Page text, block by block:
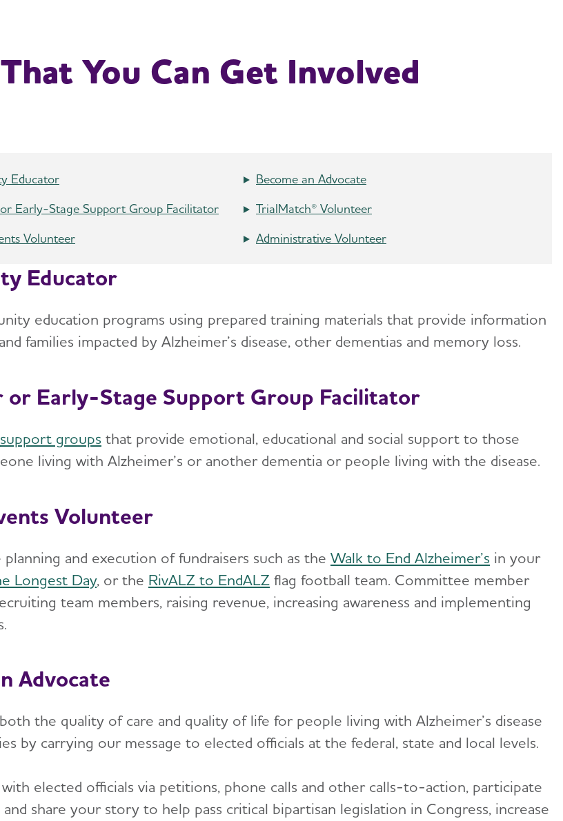
You Can Get Involved
Educator
Early-Stage Support Group Facilitator
Volunteer
Become an Advocate
TrialMatch® Volunteer
Administrative Volunteer
Educator
education programs using prepared training materials that provide information
families impacted by Alzheimer’s disease, other dementias and memory loss.
or Early-Stage Support Group Facilitator
support groups that provide emotional, educational and social support to those
living with Alzheimer’s or another dementia or people living with the disease.
Volunteer
and execution of fundraisers such as the Walk to End Alzheimer’s in your
Longest Day, or the RivALZ to EndALZ flag football team. Committee member
team members, raising revenue, increasing awareness and implementing
Advocate
the quality of care and quality of life for people living with Alzheimer’s disease
by carrying our message to elected officials at the federal, state and local levels.
elected officials via petitions, phone calls and other calls-to-action, participate
and share your story to help pass critical bipartisan legislation in Congress, increase